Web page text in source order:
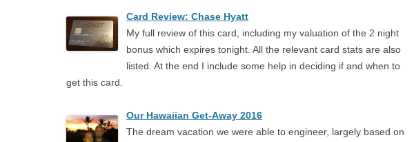
Card Review: Chase Hyatt
My full review of this card, including my valuation of the 2 night
bonus which expires tonight. All the relevant card stats are also
listed. At the end I include some help in deciding if and when to
get this card.
Our Hawaiian Get-Away 2016
The dream vacation we were able to engineer, largely based on